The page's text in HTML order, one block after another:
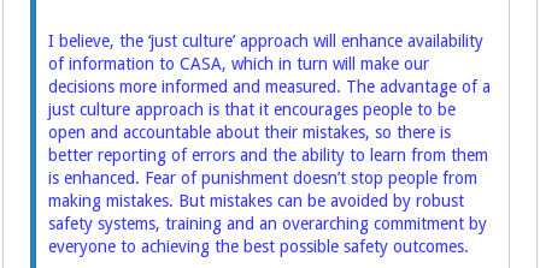
I believe, the ‘just culture’ approach will enhance availability
of information to CASA, which in turn will make our
decisions more informed and measured. The advantage of a
just culture approach is that it encourages people to be
open and accountable about their mistakes, so there is
better reporting of errors and the ability to learn from them
is enhanced. Fear of punishment doesn’t stop people from
making mistakes. But mistakes can be avoided by robust
safety systems, training and an overarching commitment by
everyone to achieving the best possible safety outcomes.